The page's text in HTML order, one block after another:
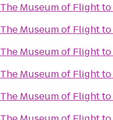
The Museum of Flightto
The Museum of Flightto
The Museum of Flightto
The Museum of Flightto
The Museum of Flightto